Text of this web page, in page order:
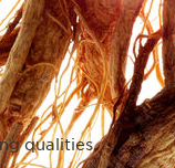
qualities.